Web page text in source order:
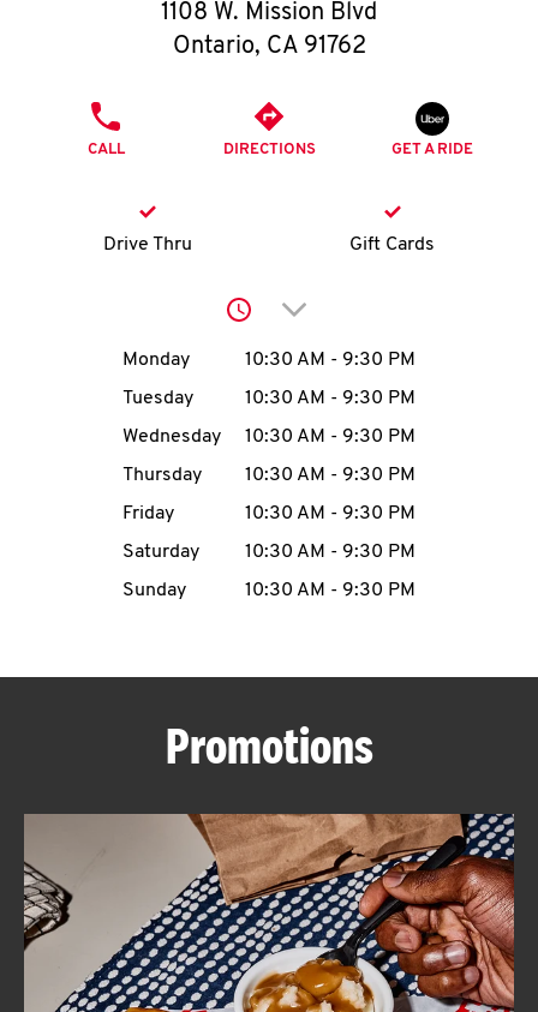
O
K
I
MENU
CAREERS
ABOUT
FIND
A
KFC
1108 W. Mission Blvd
Ontario, CA 91762
CALL DIRECTIONS GET A RIDE
Drive Thru Gift Cards
Click to expand or
Day of the WeekHours
Monday 10:30 AM - 9:30 PM
Tuesday
10:30 AM - 9:30 PM
Wednesday
10:30 AM - 9:30 PM
Thursday
10:30 AM - 9:30 PM
Friday
10:30 AM - 9:30 PM
Saturday
10:30 AM - 9:30 PM
Sunday
10:30 AM - 9:30 PM
Promotions